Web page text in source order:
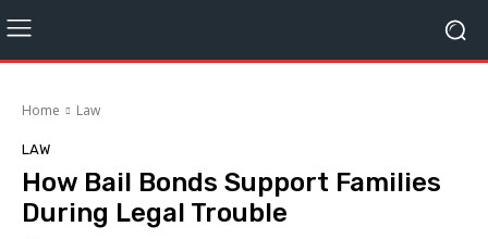
Home Law
LAW
How Bail Bonds Support Families
During Legal Trouble